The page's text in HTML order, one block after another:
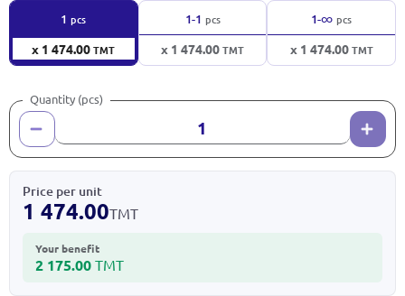
1 pcs
x 1 474.00TMT
1-1 pcs
x 1 474.00TMT
1-∞ pcs
x 1 474.00TMT
Quantity (pcs)
Price per unit
1 474.00TMT
Your benefit
2 175.00 TMT